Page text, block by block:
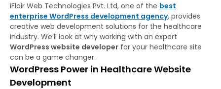
iFlair Web Technologies Pvt. Ltd, one of the best
enterprise WordPress development agency, provides
creative web development solutions for the healthcare
industry. We’ll look at why working with an expert
WordPress website developer for your healthcare site
can be a game changer.
WordPress Power in Healthcare Website
Development